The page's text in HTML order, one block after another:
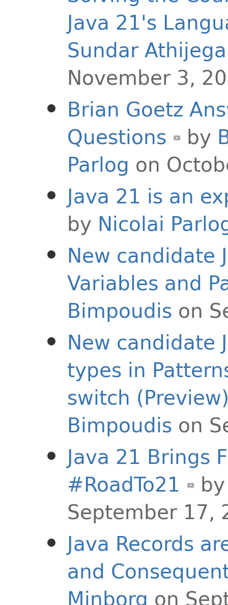
Java 21's
Sundar
November 3,
Brian Goetz
Questions
by
Parlog on
Java 21 is an
by Nicolai
New candidate
Variables and
Bimpoudis on
New candidate
types in
switch
Bimpoudis on
Java 21 Brings
#RoadTo21
September 17,
Java Records
and